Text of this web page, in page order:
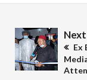
Next
Ex